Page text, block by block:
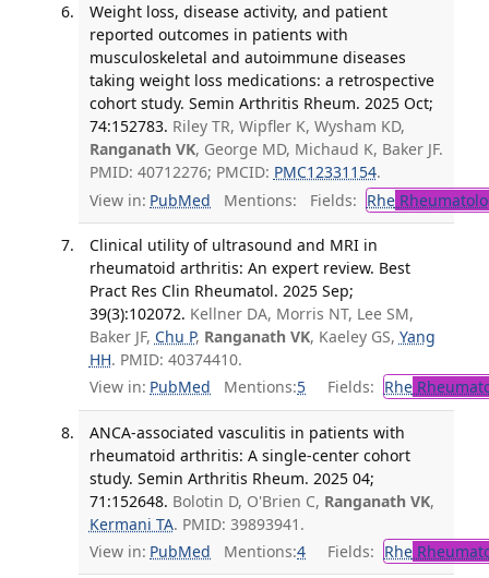
Weight loss, disease activity, and patient
reported outcomes in patients with
musculoskeletal and autoimmune diseases
taking weight loss medications: a retrospective
cohort study. Semin Arthritis Rheum. 2025 Oct;
74:152783. Riley TR, Wipfler K, Wysham KD,
Ranganath VK, George MD, Michaud K, Baker JF.
PMID: 40712276; PMCID: PMC12331154.
View in: PubMed Mentions: Fields: Rhe
Clinical utility of ultrasound and MRI in
rheumatoid arthritis: An expert review. Best
Pract Res Clin Rheumatol. 2025 Sep;
39(3):102072. Kellner DA, Morris NT, Lee SM,
Baker JF, Chu P, Ranganath VK, Kaeley GS, Yang
HH. PMID: 40374410.
View in: PubMed Mentions:5 Fields: Rhe
ANCA-associated vasculitis in patients with
rheumatoid arthritis: A single-center cohort
study. Semin Arthritis Rheum. 2025 04;
71:152648. Bolotin D, O'Brien C, Ranganath VK,
Kermani TA. PMID: 39893941.
View in: PubMed Mentions:4 Fields: Rhe